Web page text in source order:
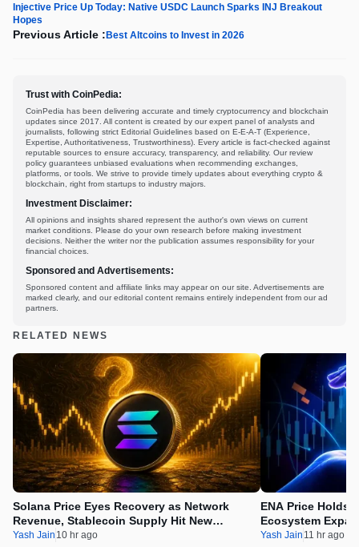
Injective Price Up Today: Native USDC Launch Sparks INJ Breakout
Hopes
Previous Article : Best Altcoins to Invest in 2026
Trust with CoinPedia:
CoinPedia has been delivering accurate and timely cryptocurrency and blockchain
updates since 2017. All content is created by our expert panel of analysts and
journalists, following strict Editorial Guidelines based on E-E-A-T (Experience,
Expertise, Authoritativeness, Trustworthiness). Every article is fact-checked against
reputable sources to ensure accuracy, transparency, and reliability. Our review
policy guarantees unbiased evaluations when recommending exchanges,
platforms, or tools. We strive to provide timely updates about everything crypto &
blockchain, right from startups to industry majors.
Investment Disclaimer:
All opinions and insights shared represent the author's own views on current
market conditions. Please do your own research before making investment
decisions. Neither the writer nor the publication assumes responsibility for your
financial choices.
Sponsored and Advertisements:
Sponsored content and affiliate links may appear on our site. Advertisements are
marked clearly, and our editorial content remains entirely independent from our ad
partners.
RELATED NEWS
Solana Price Eyes Recovery as Network
Revenue, Stablecoin Supply Hit New
Milestones
Yash Jain 10 hr ago
ENA Price Holds
Ecosystem
Integration
Yash Jain 11 hr ago